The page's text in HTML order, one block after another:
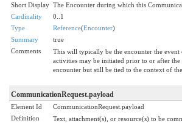
Short Display The Encounter during which this
Cardinality
0..1
Type
Reference(Encounter)
Summary
true
Comments
This will typically be the encounter the
activities may be initiated prior to or after
encounter but still be tied to the context of
CommunicationRequest.payload
Element Id
CommunicationRequest.payload
Definition
Text, attachment(s), or resource(s) to be